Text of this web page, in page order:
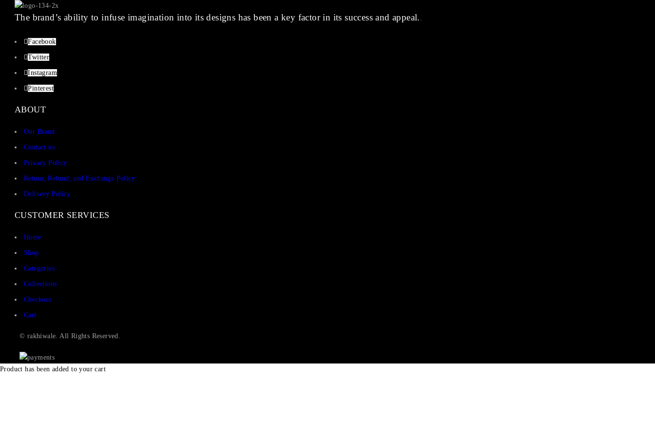
The brand’s ability to infuse imagination into its designs has been a key factor in its success and appeal. .
Facebook
Twitter
Instagram
Pinterest
ABOUT
Our Brand
Contact us
Privacy Policy
Return, Refund, and Exchange Policy:
Delivery Policy
CUSTOMER SERVICES
Home
Shop
Categories
Collections
Checkout
Cart
© rakhiwale. All Rights Reserved.
Product has been added to your cart